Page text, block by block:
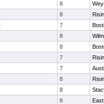
8
8
7
8
8
7
7
8
8
8